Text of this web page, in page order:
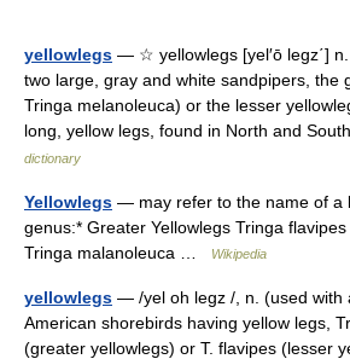
yellowlegs — ☆ yellowlegs [yel′ō legz΄]
two large, gray and white sandpipers, the
Tringa melanoleuca) or the lesser
long, yellow legs, found in North and
dictionary
Yellowlegs — may refer to the name of a
genus:* Greater Yellowlegs Tringa
Tringa malanoleuca …
Wikipedia
yellowlegs — /yel oh legz /, n. (used with
American shorebirds having yellow legs,
(greater yellowlegs) or T. flavipes (lesser